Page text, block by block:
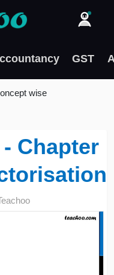
GST
wise
Chapter